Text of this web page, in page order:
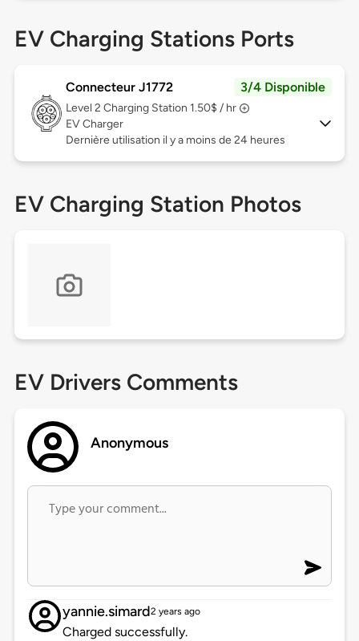
EV Charging Stations Ports
Connecteur J1772 3/4 Disponible
Level 2 Charging Station 1.50$ / hr
EV Charger
Dernière utilisation il y a moins de 24 heures
EV Charging Station Photos
EV Drivers Comments
Anonymous
yannie.simard2 years ago
Charged successfully.